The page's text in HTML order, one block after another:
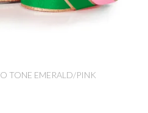
TONE EMERALD/PINK